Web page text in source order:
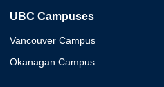
UBC Campuses
Vancouver Campus
Okanagan Campus